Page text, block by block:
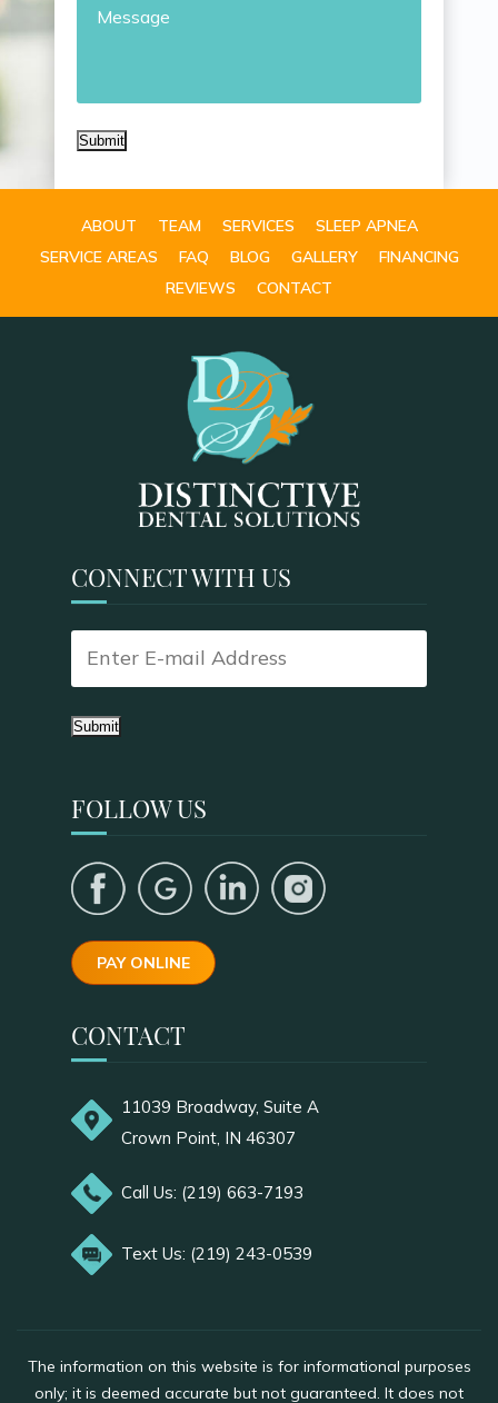
Message
Submit
ABOUT TEAM SERVICES
SLEEP APNEA
SERVICE AREAS
FAQ BLOG GALLERY
FINANCING
REVIEWS
CONTACT
CONNECT WITH US
Submit
FOLLOW US
PAY ONLINE
CONTACT
11039 Broadway, Suite A
Crown Point, IN 46307
Call Us: (219) 663-7193
Text Us: (219) 243-0539
The information on this website is for informational purposes
only; it is deemed accurate but not guaranteed. It does not